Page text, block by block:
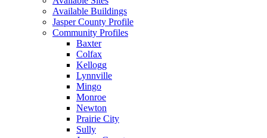
Available Buildings
Jasper County Profile
Community Profiles
Baxter
Colfax
Kellogg
Lynnville
Mingo
Monroe
Newton
Prairie City
Sully